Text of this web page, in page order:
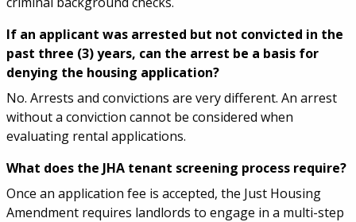
If an applicant was arrested but not convicted in the
past three (3) years, can the arrest be a basis for
denying the housing application?
No. Arrests and convictions are very different. An arrest
without a conviction cannot be considered when
evaluating rental applications.
What does the JHA tenant screening process require?
Once an application fee is accepted, the Just Housing
Amendment requires landlords to engage in a multi-step